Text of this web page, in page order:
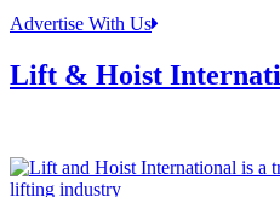
Advertise With Us
Lift & Hoist